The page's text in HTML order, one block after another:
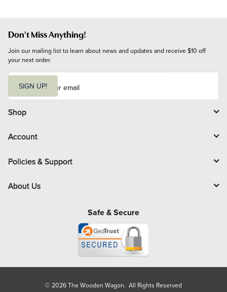
Don't Miss Anything!
Join our mailing list to learn about news and updates and receive $10 off
your next order.
i
l
SIGN UP!
Shop
Account
Policies & Support
About Us
Safe & Secure
© 2026 The Wooden Wagon. All Rights Reserved